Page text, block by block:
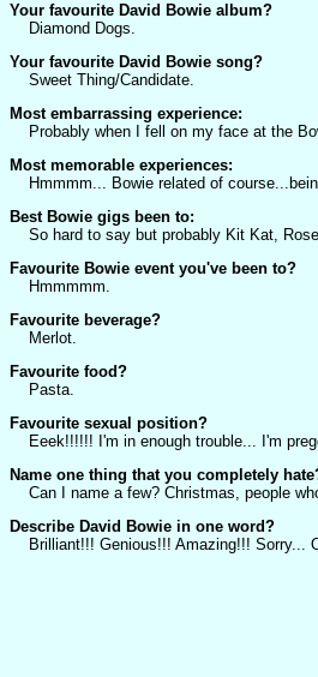
Your favourite David Bowie album?
Diamond Dogs.
Your favourite David Bowie song?
Sweet Thing/Candidate.
Most embarrassing experience:
Probably when I fell on my face at the
Most memorable experiences:
Hmmmm... Bowie related of
Best Bowie gigs been to:
So hard to say but probably Kit Kat,
Favourite Bowie event you've been to?
Hmmmmm.
Favourite beverage?
Merlot.
Favourite food?
Pasta.
Favourite sexual position?
Eeek!!!!!! I'm in enough trouble... I'm
Name one thing that you completely
Can I name a few? Christmas, people
Describe David Bowie in one word?
Brilliant!!! Genious!!! Amazing!!! Sorry...